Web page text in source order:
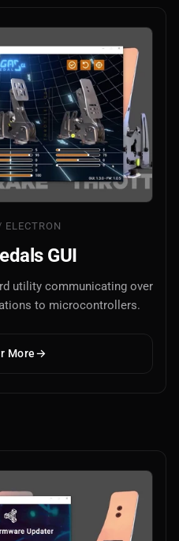
ELECTRON
GUI
utility communicating over
to microcontrollers.
More